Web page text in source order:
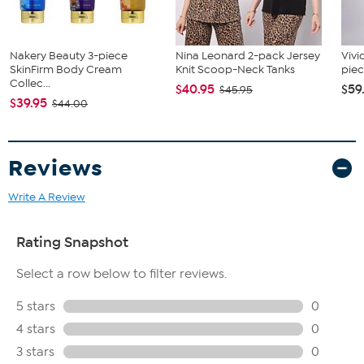
Nakery Beauty 3-piece
SkinFirm Body Cream
Collec...
$39.95 $44.00
Nina Leonard 2-pack Jersey
Knit Scoop-Neck Tanks
$40.95 $45.95
Reviews
Write A Review